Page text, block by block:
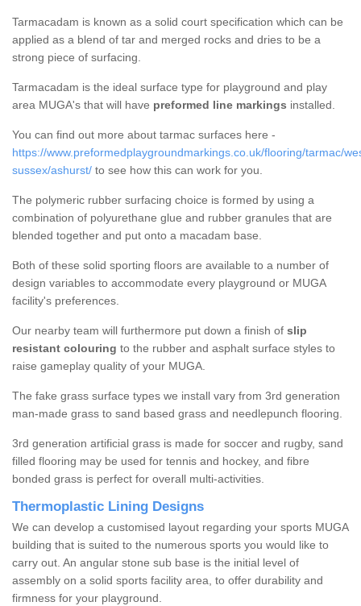
Tarmacadam is known as a solid court specification which can be
applied as a blend of tar and merged rocks and dries to be a
strong piece of surfacing.
Tarmacadam is the ideal surface type for playground and play
area MUGA's that will have preformed line markings installed.
You can find out more about tarmac surfaces here -
https://www.preformedplaygroundmarkings.co.uk/flooring/tarmac/
sussex/ashurst/ to see how this can work for you.
The polymeric rubber surfacing choice is formed by using a
combination of polyurethane glue and rubber granules that are
blended together and put onto a macadam base.
Both of these solid sporting floors are available to a number of
design variables to accommodate every playground or MUGA
facility's preferences.
Our nearby team will furthermore put down a finish of slip
resistant colouring to the rubber and asphalt surface styles to
raise gameplay quality of your MUGA.
The fake grass surface types we install vary from 3rd generation
man-made grass to sand based grass and needlepunch flooring.
3rd generation artificial grass is made for soccer and rugby, sand
filled flooring may be used for tennis and hockey, and fibre
bonded grass is perfect for overall multi-activities.
Thermoplastic Lining Designs
We can develop a customised layout regarding your sports MUGA
building that is suited to the numerous sports you would like to
carry out. An angular stone sub base is the initial level of
assembly on a solid sports facility area, to offer durability and
firmness for your playground.